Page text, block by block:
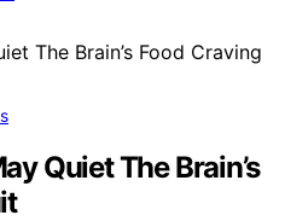
Quiet The Brain’s